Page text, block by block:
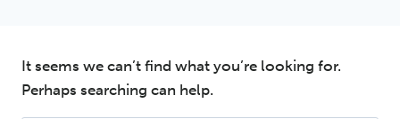
It seems we can’t find what you’re looking for.
Perhaps searching can help.